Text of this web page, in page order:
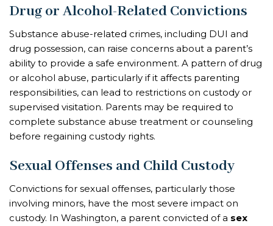
Drug or Alcohol-Related Convictions
Substance abuse-related crimes, including DUI and
drug possession, can raise concerns about a parent’s
ability to provide a safe environment. A pattern of drug
or alcohol abuse, particularly if it affects parenting
responsibilities, can lead to restrictions on custody or
supervised visitation. Parents may be required to
complete substance abuse treatment or counseling
before regaining custody rights.
Sexual Offenses and Child Custody
Convictions for sexual offenses, particularly those
involving minors, have the most severe impact on
custody. In Washington, a parent convicted of a sex